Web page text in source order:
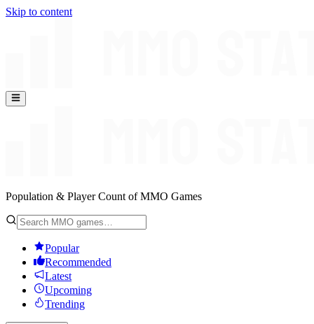
Skip to content
Population & Player Count of MMO Games
Popular
Recommended
Latest
Upcoming
Trending